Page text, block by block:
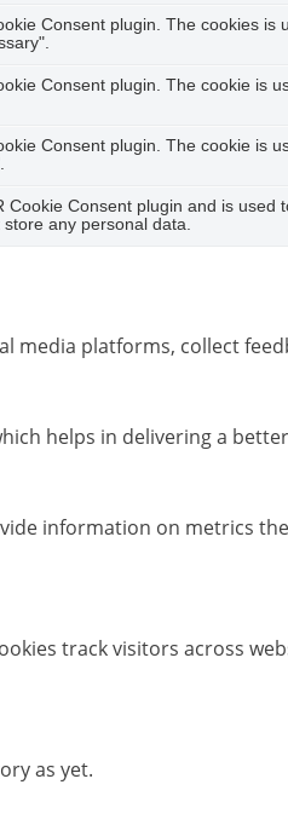
Consent plugin. The cookies is
Consent plugin. The cookie is
Consent plugin. The cookie is
Cookie Consent plugin and is
any personal data.
media platforms, collect
helps in delivering a
information on metrics
track visitors across
as yet.